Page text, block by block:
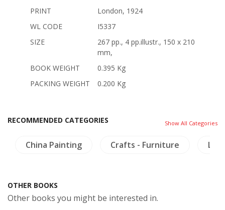
PRINT
London, 1924
WL CODE
I5337
SIZE
267 pp., 4 pp.illustr., 150 x 210
mm,
BOOK WEIGHT
0.395 Kg
PACKING WEIGHT
0.200 Kg
RECOMMENDED CATEGORIES Show All Categories
China Painting Crafts - Furniture
OTHER BOOKS
Other books you might be interested in.